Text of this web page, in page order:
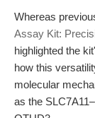
Whereas
Assay Kit:
highlighted the
how this
molecular
as the